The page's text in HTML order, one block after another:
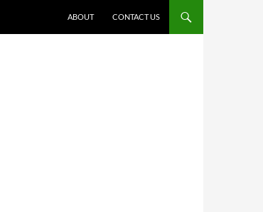
ABOUT CONTACT US